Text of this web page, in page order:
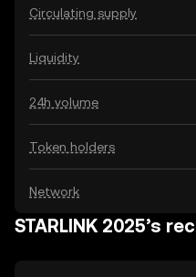
Circulating supply
Liquidity
24h volume
Token holders
Network
STARLINK 2025’s